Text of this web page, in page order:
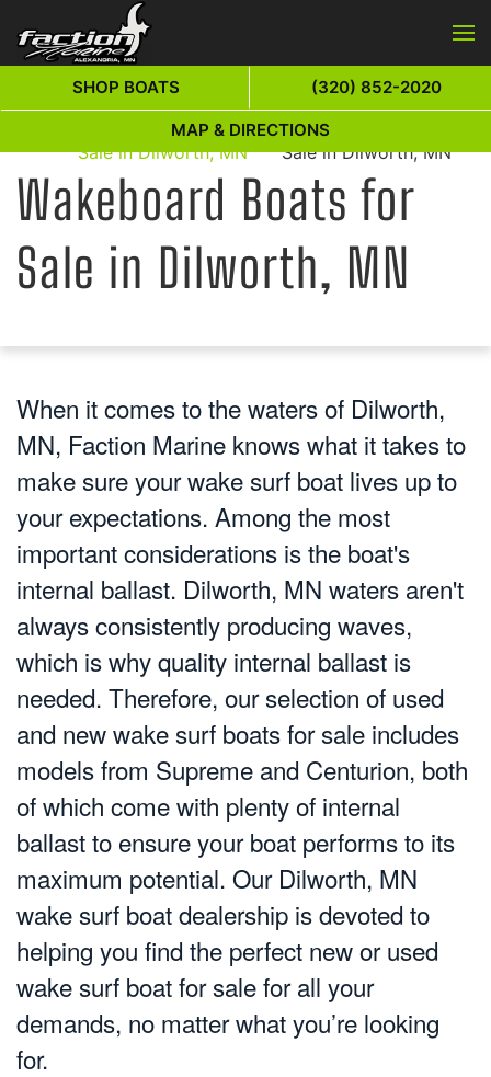
Skip to main content
Wakeboard Boats for
Sale in Dilworth, MN
Wakeboard Boats for
Sale in Dilworth, MN
Wakeboard Boats for
Sale in Dilworth, MN
When it comes to the waters of Dilworth,
MN, Faction Marine knows what it takes to
make sure your wake surf boat lives up to
your expectations. Among the most
important considerations is the boat's
internal ballast. Dilworth, MN waters aren't
always consistently producing waves,
which is why quality internal ballast is
needed. Therefore, our selection of used
and new wake surf boats for sale includes
models from Supreme and Centurion, both
of which come with plenty of internal
ballast to ensure your boat performs to its
maximum potential. Our Dilworth, MN
wake surf boat dealership is devoted to
helping you find the perfect new or used
wake surf boat for sale for all your
demands, no matter what you’re looking
for.
SHOP BOATS (320) 852-2020
MAP & DIRECTIONS